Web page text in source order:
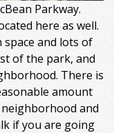
Parkway.
here as well.
space and lots of
of the park, and
There is
amount
and
if you are going